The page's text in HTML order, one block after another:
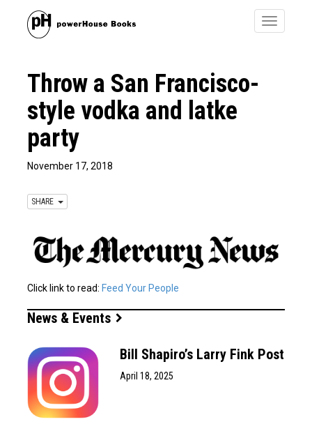
Toggle
Throw a San Francisco-
style vodka and latke
party
November 17, 2018
SHARE
Click link to read: Feed Your People
News & Events
Bill Shapiro’s Larry Fink Post
April 18, 2025